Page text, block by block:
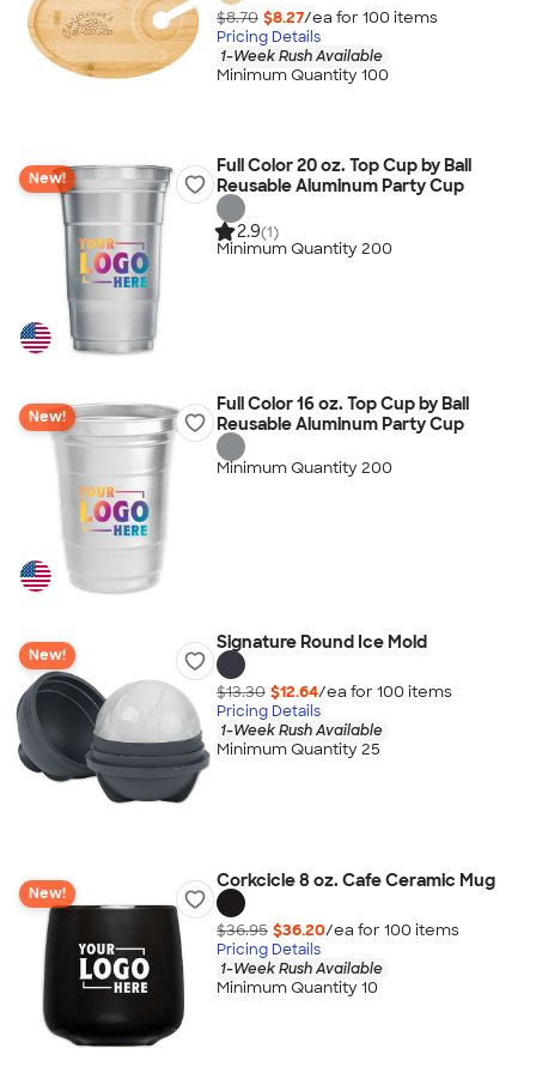
$8.70 $8.27/ea for 100 items
Pricing Details
1-Week Rush Available
Minimum Quantity 100
New!
Full Color 20 oz. Top Cup by Ball
Reusable Aluminum Party Cup
2.9(1)
Minimum Quantity 200
New!
Full Color 16 oz. Top Cup by Ball
Reusable Aluminum Party Cup
Minimum Quantity 200
New!
Signature Round Ice Mold
$13.30 $12.64/ea for 100 items
Pricing Details
1-Week Rush Available
Minimum Quantity 25
New!
Corkcicle 8 oz. Cafe Ceramic Mug
$36.95 $36.20/ea for 100 items
Pricing Details
1-Week Rush Available
Minimum Quantity 10